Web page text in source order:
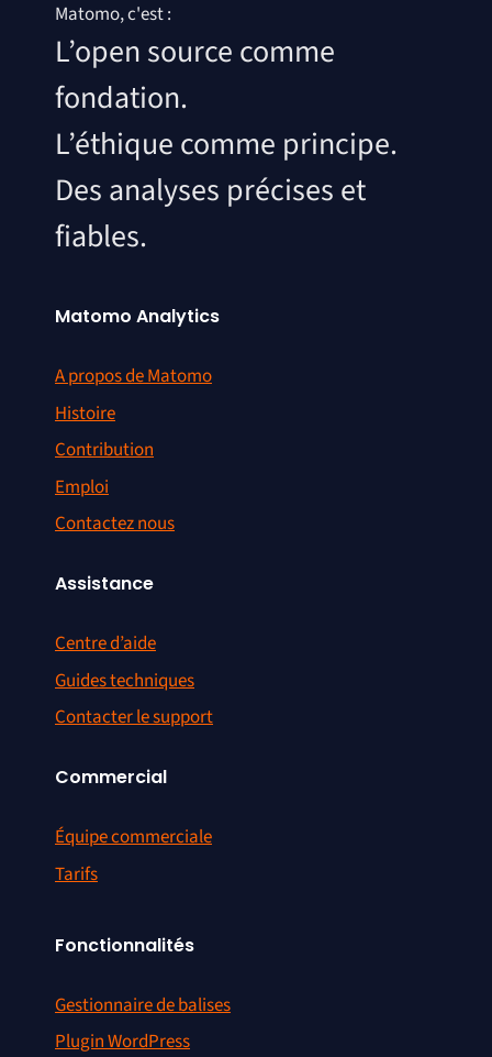
Matomo, c'est :
L’open source comme
fondation.
L’éthique comme principe.
Des analyses précises et
fiables.
Matomo Analytics
A propos de Matomo
Histoire
Contribution
Emploi
Contactez nous
Assistance
Centre d’aide
Guides techniques
Contacter le support
Commercial
Équipe commerciale
Tarifs
Fonctionnalités
Gestionnaire de balises
Plugin WordPress